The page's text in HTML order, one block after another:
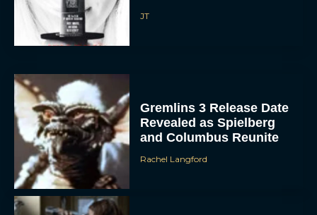
Revealed as Spielberg
and Columbus Reunite
Rachel Langford